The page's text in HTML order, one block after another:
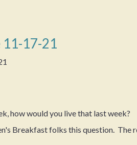
11-17-21
how would you live that last week?
Breakfast folks this question. The